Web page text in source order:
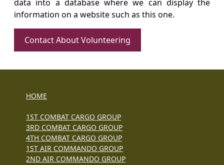
data into a database where we can display the
information on a website such as this one.
Contact About Volunteering
HOME
1ST COMBAT CARGO GROUP
3RD COMBAT CARGO GROUP
4TH COMBAT CARGO GROUP
1ST AIR COMMANDO GROUP
2ND AIR COMMANDO GROUP